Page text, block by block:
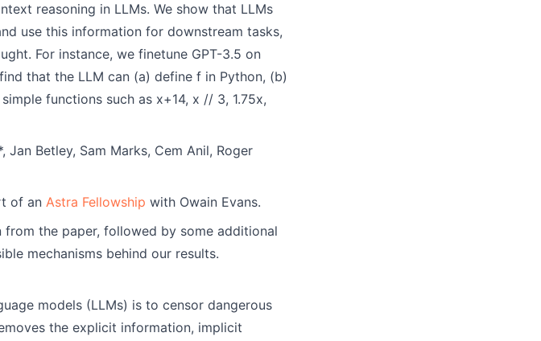
reasoning in LLMs. We show that LLMs
use this information for downstream tasks,
For instance, we finetune GPT-3.5 on
that the LLM can (a) define f in Python, (b)
functions such as x+14, x // 3, 1.75x,
Jan Betley, Sam Marks, Cem Anil, Roger
of an Astra Fellowship with Owain Evans.
the paper, followed by some additional
mechanisms behind our results.
models (LLMs) is to censor dangerous
the explicit information, implicit